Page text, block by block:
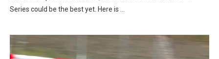
Series could be the best yet. Here is …